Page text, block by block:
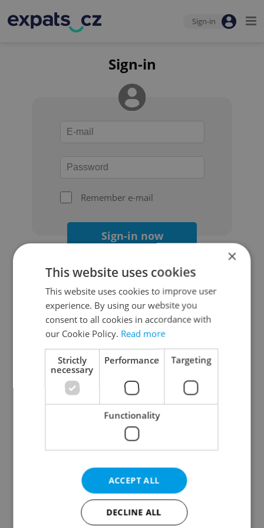
Sign-in
Sign-in
Remember e-mail
Sign-in now
Continue with Google
Continue with Apple
Continue with Seznam
Continue with Facebook
Create a new e-mail account
×
This website uses cookies
This website uses cookies to improve user
experience. By using our website you
consent to all cookies in accordance with
our Cookie Policy. Read more
Strictly
necessary
Performance Targeting
Functionality
ACCEPT ALL
DECLINE ALL